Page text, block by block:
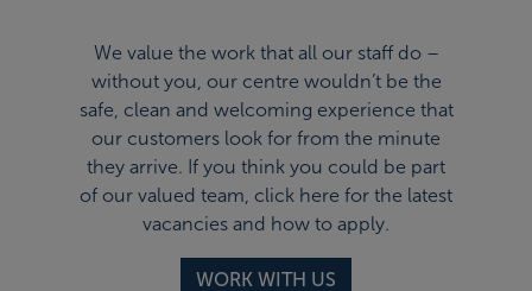
We value the work that all our staff do –
without you, our centre wouldn’t be the
safe, clean and welcoming experience that
our customers look for from the minute
they arrive. If you think you could be part
of our valued team, click here for the latest
vacancies and how to apply.
WORK WITH US